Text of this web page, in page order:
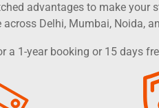
advantages to make your
across Delhi, Mumbai, Noida,
a 1-year booking or 15 days